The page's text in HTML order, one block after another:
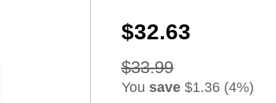
$32.63
$33.99
You save$1.36 (4%)